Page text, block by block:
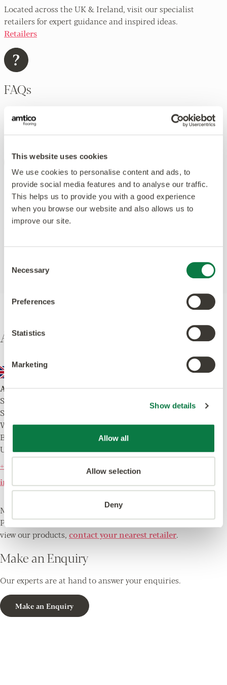
This website uses cookies
We use cookies to personalise content and ads, to
provide social media features and to analyse our traffic.
This helps us to provide you with a good experience
when you browse our website and also allows us to
improve our site.
Selection
Necessary
Preferences
Statistics
Marketing
Show details
Allow all
Allow selection
Deny
Located across the UK & Ireland, visit our specialist
retailers for expert guidance and inspired ideas.
Retailers
FAQs
Our extensive FAQs cover a lot of frequently asked
questions about all aspects of Amtico flooring.
FAQs
Register your Warranty
We offer warranties that are some of the longest
available because we’ve got complete confidence in our
Warranty Information
Amtico International
Amtico UK & European Sales
Solar Park Southside
Solihull
West Midlands
B90 4SH
UK
+44 (0) 121 745 0800
info@amtico.com
Monday - Friday 9.00am - 5.00pm
Please note, there is no showroom at this address. To
view our products, contact your nearest retailer.
Make an Enquiry
Our experts are at hand to answer your enquiries.
Make an Enquiry